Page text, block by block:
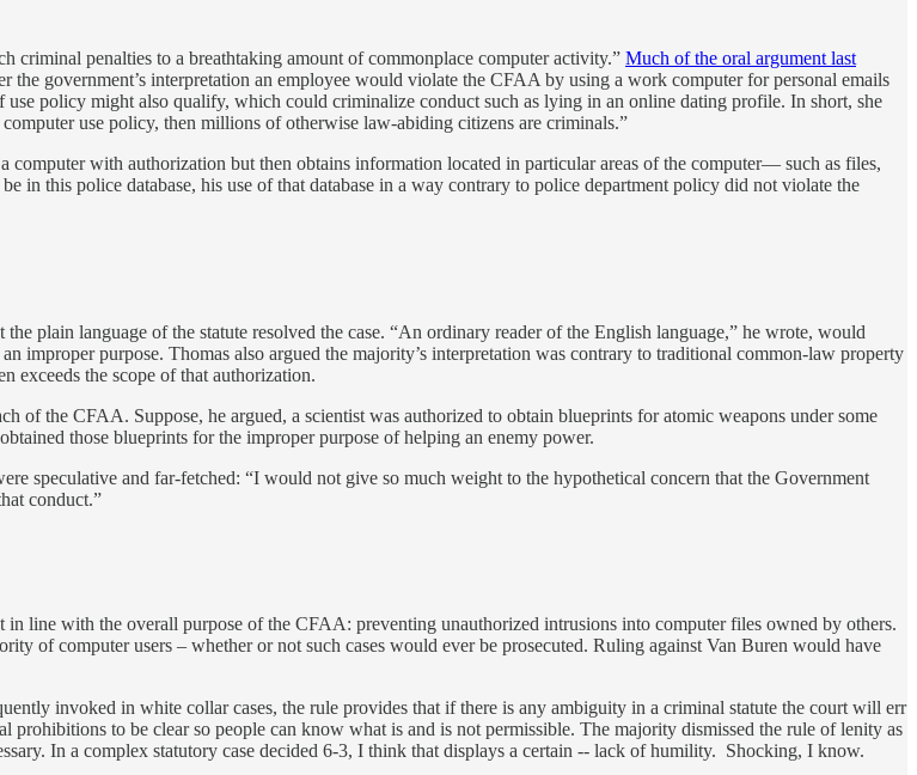
criminal penalties to a breathtaking amount of commonplace computer activity.” Much of the oral argument last
the government’s interpretation an employee would violate the CFAA by using a work computer for personal emails
policy might also qualify, which could criminalize conduct such as lying in an online dating profile. In short, she
use policy, then millions of otherwise law-abiding citizens are criminals.”
computer with authorization but then obtains information located in particular areas of the computer— such as files,
in this police database, his use of that database in a way contrary to police department policy did not violate the
plain language of the statute resolved the case. “An ordinary reader of the English language,” he wrote, would
improper purpose. Thomas also argued the majority’s interpretation was contrary to traditional common-law property
exceeds the scope of that authorization.
of the CFAA. Suppose, he argued, a scientist was authorized to obtain blueprints for atomic weapons under some
those blueprints for the improper purpose of helping an enemy power.
speculative and far-fetched: “I would not give so much weight to the hypothetical concern that the Government
conduct.”
line with the overall purpose of the CFAA: preventing unauthorized intrusions into computer files owned by others.
of computer users – whether or not such cases would ever be prosecuted. Ruling against Van Buren would have
invoked in white collar cases, the rule provides that if there is any ambiguity in a criminal statute the court will err
prohibitions to be clear so people can know what is and is not permissible. The majority dismissed the rule of lenity as
In a complex statutory case decided 6-3, I think that displays a certain -- lack of humility. Shocking, I know.